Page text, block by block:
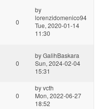
0
by
lorenzidomenico94
Tue, 2020-01-14
11:30
0
byGalihBaskara
Sun, 2024-02-04
15:31
0
byvcth
Mon, 2022-06-27
18:52